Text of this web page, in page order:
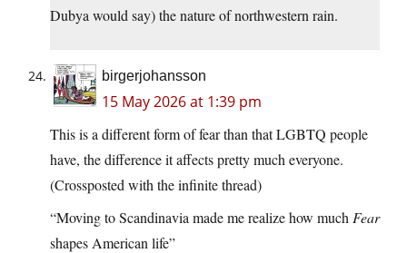
Dubya would say) the nature of northwestern rain.
birgerjohansson
15 May 2026 at 1:39 pm
This is a different form of fear than that LGBTQ people
have, the difference it affects pretty much everyone.
(Crossposted with the infinite thread)
“Moving to Scandinavia made me realize how much Fear
shapes American life”